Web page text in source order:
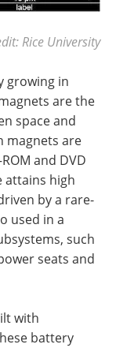
Rice University
growing in
are the
space and
magnets are
and DVD
attains high
by a rare-
used in a
such
seats and
with
battery